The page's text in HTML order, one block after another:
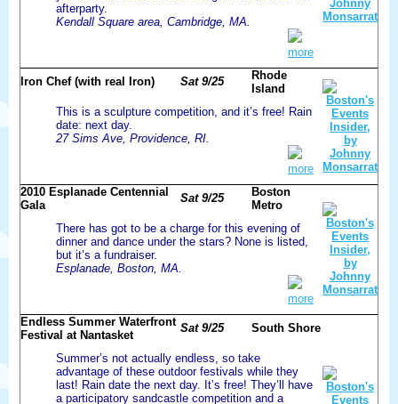
afterparty.
Kendall Square area, Cambridge, MA.
more
Iron Chef (with real Iron) Sat 9/25
Rhode
Island
This is a sculpture competition, and it’s free! Rain
date: next day.
27 Sims Ave, Providence, RI.
more
2010 Esplanade Centennial
Gala
Sat 9/25
Boston
Metro
There has got to be a charge for this evening of
dinner and dance under the stars? None is listed,
but it’s a fundraiser.
Esplanade, Boston, MA.
more
Endless Summer Waterfront
Festival at Nantasket
Sat 9/25 South Shore
Summer’s not actually endless, so take
advantage of these outdoor festivals while they
last! Rain date the next day. It’s free! They’ll have
a participatory sandcastle competition and a